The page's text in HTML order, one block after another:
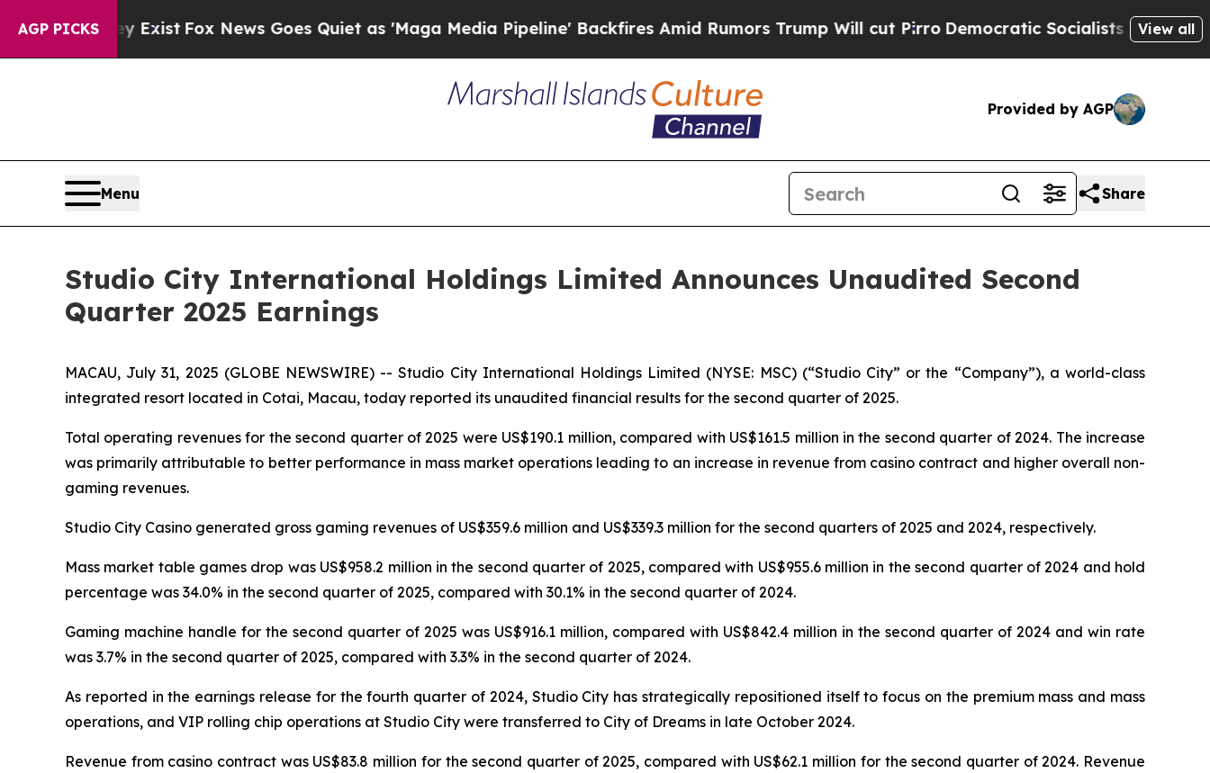
AGP PICKS
ExistFox News Goes Quiet as 'Maga Media Pipeline' Backfires Amid Rumors Trump Will cut PirroDemocratic Socialists of America Propose
View all
Provided by AGP
Menu Share
Studio City International Holdings Limited Announces Unaudited Second
Quarter 2025 Earnings
MACAU, July 31, 2025 (GLOBE NEWSWIRE) -- Studio City International Holdings Limited (NYSE: MSC) (“Studio City” or the “Company”), a world-class
integrated resort located in Cotai, Macau, today reported its unaudited financial results for the second quarter of 2025.
Total operating revenues for the second quarter of 2025 were US$190.1 million, compared with US$161.5 million in the second quarter of 2024. The increase
was primarily attributable to better performance in mass market operations leading to an increase in revenue from casino contract and higher overall non-
gaming revenues.
Studio City Casino generated gross gaming revenues of US$359.6 million and US$339.3 million for the second quarters of 2025 and 2024, respectively.
Mass market table games drop was US$958.2 million in the second quarter of 2025, compared with US$955.6 million in the second quarter of 2024 and hold
percentage was 34.0% in the second quarter of 2025, compared with 30.1% in the second quarter of 2024.
Gaming machine handle for the second quarter of 2025 was US$916.1 million, compared with US$842.4 million in the second quarter of 2024 and win rate
was 3.7% in the second quarter of 2025, compared with 3.3% in the second quarter of 2024.
As reported in the earnings release for the fourth quarter of 2024, Studio City has strategically repositioned itself to focus on the premium mass and mass
operations, and VIP rolling chip operations at Studio City were transferred to City of Dreams in late October 2024.
Revenue from casino contract was US$83.8 million for the second quarter of 2025, compared with US$62.1 million for the second quarter of 2024. Revenue